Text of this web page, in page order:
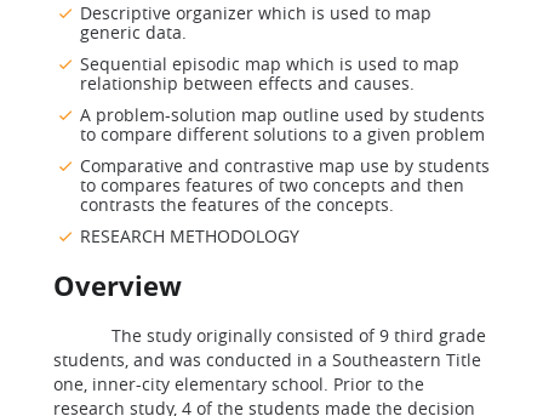
Descriptive organizer which is used to map
generic data.
Sequential episodic map which is used to map
relationship between effects and causes.
A problem-solution map outline used by students
to compare different solutions to a given problem
Comparative and contrastive map use by students
to compares features of two concepts and then
contrasts the features of the concepts.
RESEARCH METHODOLOGY
Overview
The study originally consisted of 9 third grade
students, and was conducted in a Southeastern Title
one, inner-city elementary school. Prior to the
research study, 4 of the students made the decision